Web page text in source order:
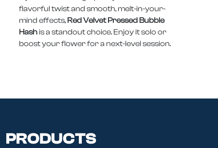
flavorful twist and smooth, melt-in-your-
mind effects, Red Velvet Pressed Bubble
Hash is a standout choice. Enjoy it solo or
boost your flower for a next-level session.
PRODUCTS